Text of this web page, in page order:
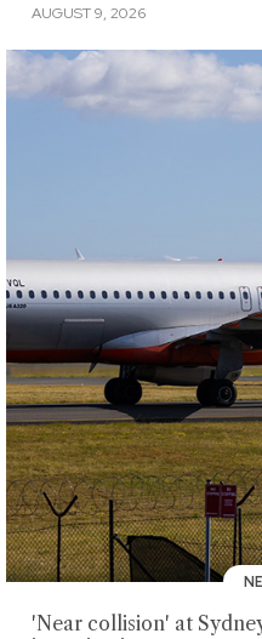
AUGUST 9, 2026
'Near collision' at